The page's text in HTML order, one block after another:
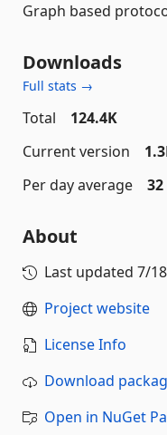
Graph based
Downloads
Full stats →
Total
124.4K
Current version
Per day average
32
About
Last updated 7/
Project website
License Info
Download
Open in NuGet